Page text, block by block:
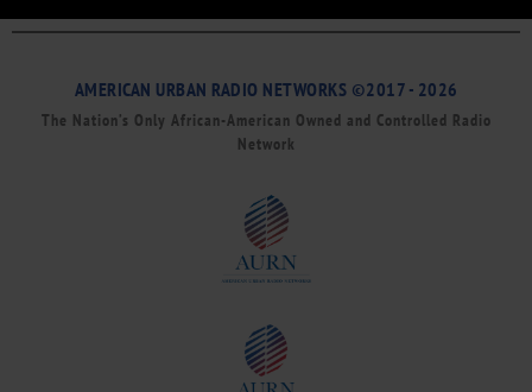
AMERICAN URBAN RADIO NETWORKS ©2017 - 2026
The Nation’s Only African-American Owned and Controlled Radio
Network